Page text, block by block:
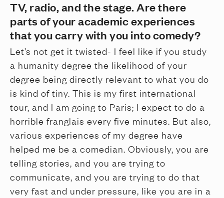
TV, radio, and the stage. Are there
parts of your academic experiences
that you carry with you into comedy?
Let’s not get it twisted- I feel like if you study
a humanity degree the likelihood of your
degree being directly relevant to what you do
is kind of tiny. This is my first international
tour, and I am going to Paris; I expect to do a
horrible franglais every five minutes. But also,
various experiences of my degree have
helped me be a comedian. Obviously, you are
telling stories, and you are trying to
communicate, and you are trying to do that
very fast and under pressure, like you are in a